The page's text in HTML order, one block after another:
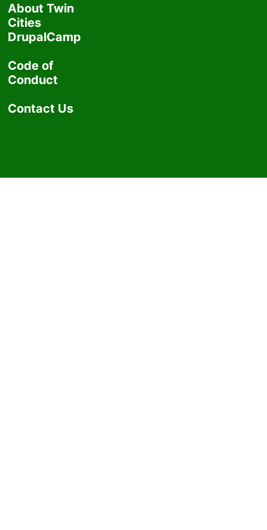
About Twin
Cities
DrupalCamp
Code of
Conduct
Contact Us